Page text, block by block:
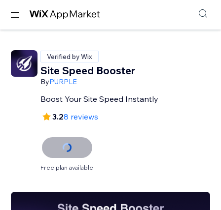
Verified by Wix
Site Speed Booster
ByPURPLE
Boost Your Site Speed Instantly
3.28 reviews
Free plan available